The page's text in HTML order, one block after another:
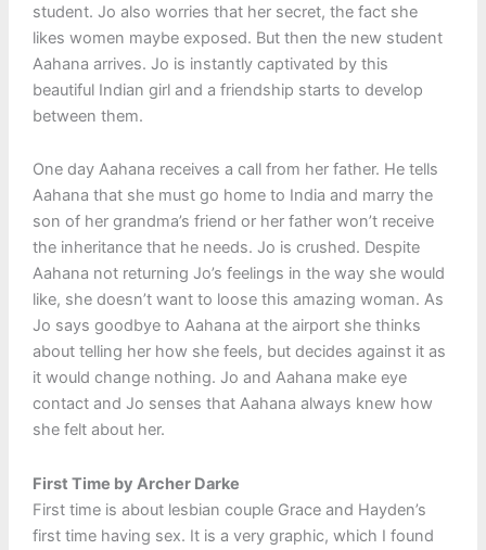
student. Jo also worries that her secret, the fact she
likes women maybe exposed. But then the new student
Aahana arrives. Jo is instantly captivated by this
beautiful Indian girl and a friendship starts to develop
between them.
One day Aahana receives a call from her father. He tells
Aahana that she must go home to India and marry the
son of her grandma’s friend or her father won’t receive
the inheritance that he needs. Jo is crushed. Despite
Aahana not returning Jo’s feelings in the way she would
like, she doesn’t want to loose this amazing woman. As
Jo says goodbye to Aahana at the airport she thinks
about telling her how she feels, but decides against it as
it would change nothing. Jo and Aahana make eye
contact and Jo senses that Aahana always knew how
she felt about her.
First Time by Archer Darke
First time is about lesbian couple Grace and Hayden’s
first time having sex. It is a very graphic, which I found